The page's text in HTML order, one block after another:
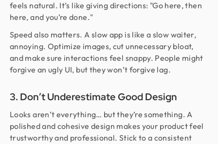
feels natural. It’s like giving directions: "Go here, then
here, and you’re done."
Speed also matters. A slow app is like a slow waiter,
annoying. Optimize images, cut unnecessary bloat,
and make sure interactions feel snappy. People might
forgive an ugly UI, but they won’t forgive lag.
3. Don’t Underestimate Good Design
Looks aren’t everything… but they’re something. A
polished and cohesive design makes your product feel
trustworthy and professional. Stick to a consistent